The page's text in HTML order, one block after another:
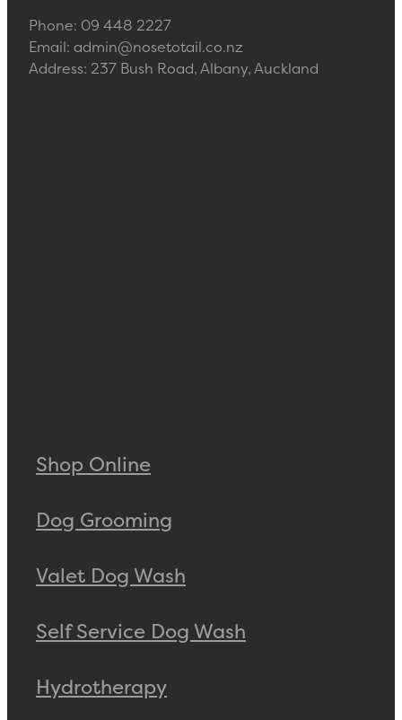
Phone: 09 448 2227
Email: admin@nosetotail.co.nz
Address: 237 Bush Road, Albany, Auckland
Shop Online
Dog Grooming
Valet Dog Wash
Self Service Dog Wash
Hydrotherapy